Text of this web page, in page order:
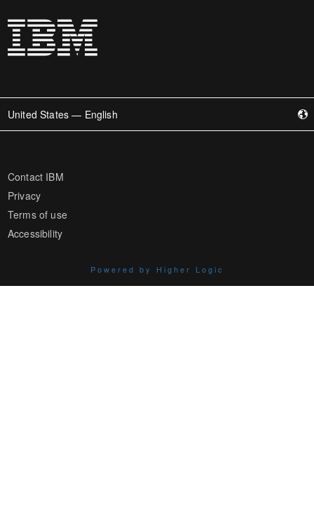
United States — English
Contact IBM
Privacy
Terms of use
Accessibility
Powered by Higher Logic